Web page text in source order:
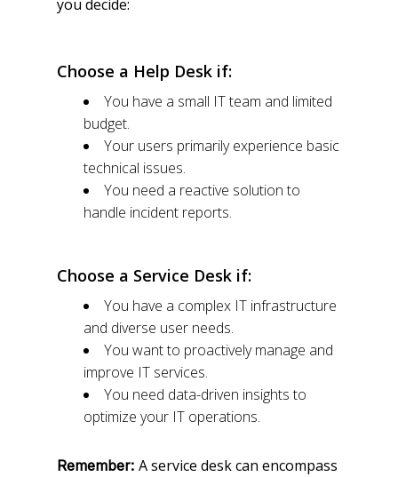
you decide:
Choose a Help Desk if:
You have a small IT team and limited
budget.
Your users primarily experience basic
technical issues.
You need a reactive solution to
handle incident reports.
Choose a Service Desk if:
You have a complex IT infrastructure
and diverse user needs.
You want to proactively manage and
improve IT services.
You need data-driven insights to
optimize your IT operations.
Remember: A service desk can encompass